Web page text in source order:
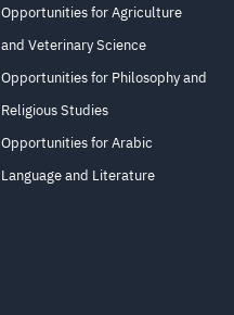
Opportunities for Agriculture
and Veterinary Science
Opportunities for Philosophy and
Religious Studies
Opportunities for Arabic
Language and Literature